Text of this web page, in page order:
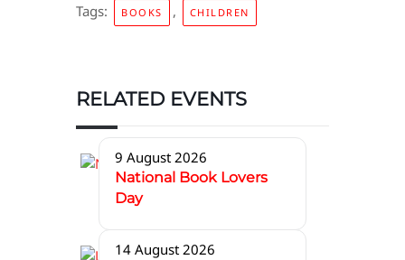
Tags: BOOKS , CHILDREN
RELATED EVENTS
9 August 2026
National Book Lovers
Day
14 August 2026